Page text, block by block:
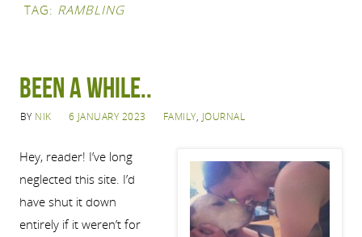
TAG: RAMBLING
Been a while..
BY NIK 6 JANUARY 2023 FAMILY, JOURNAL
Hey, reader! I’ve long
neglected this site. I’d
have shut it down
entirely if it weren’t for